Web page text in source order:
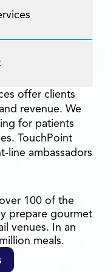
offer clients
revenue. We
for patients
TouchPoint
line ambassadors
100 of the
prepare gourmet
venues. In an
meals.